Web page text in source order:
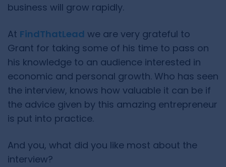
business will grow rapidly.
At FindThatLead we are very grateful to
Grant for taking some of his time to pass on
his knowledge to an audience interested in
economic and personal growth. Who has seen
the interview, knows how valuable it can be if
the advice given by this amazing entrepreneur
is put into practice.
And you, what did you like most about the
interview?